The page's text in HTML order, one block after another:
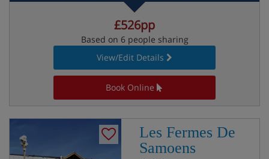
£526pp
Based on 6 people sharing
View/Edit Details
Book Online
Les Fermes De
Samoens